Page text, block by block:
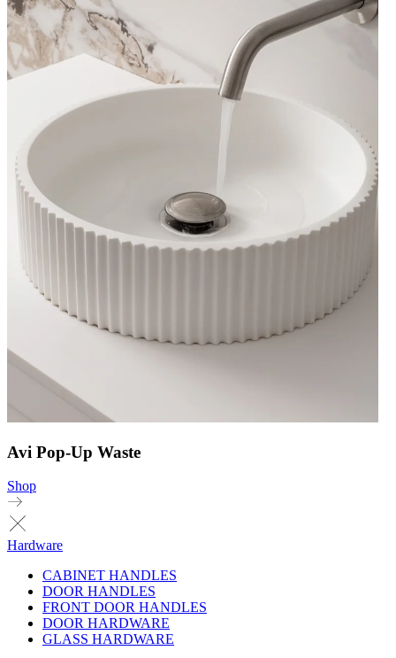
Avi Pop-Up Waste
Shop
Hardware
CABINET HANDLES
DOOR HANDLES
FRONT DOOR HANDLES
DOOR HARDWARE
GLASS HARDWARE